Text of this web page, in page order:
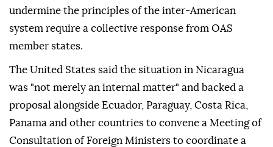
undermine the principles of the inter-American
system require a collective response from OAS
member states.
The United States said the situation in Nicaragua
was "not merely an internal matter" and backed a
proposal alongside Ecuador, Paraguay, Costa Rica,
Panama and other countries to convene a Meeting of
Consultation of Foreign Ministers to coordinate a